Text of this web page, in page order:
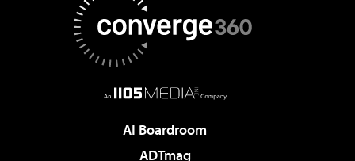
AI Boardroom
ADTmag